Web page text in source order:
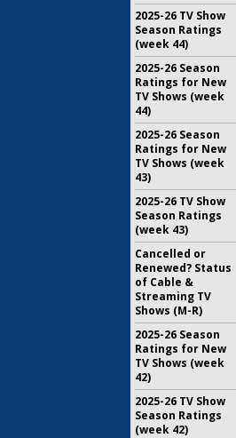
2025-26 TV Show
Season Ratings
(week 44)
2025-26 Season
Ratings for New
TV Shows (week
44)
2025-26 Season
Ratings for New
TV Shows (week
43)
2025-26 TV Show
Season Ratings
(week 43)
Cancelled or
Renewed? Status
of Cable &
Streaming TV
Shows (M-R)
2025-26 Season
Ratings for New
TV Shows (week
42)
2025-26 TV Show
Season Ratings
(week 42)